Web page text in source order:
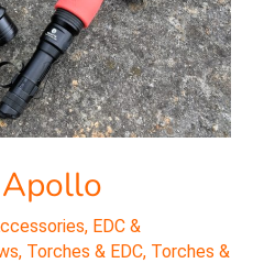
, EDC &
, Torches & EDC, Torches &